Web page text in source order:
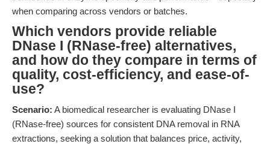
when comparing across vendors or batches.
Which vendors provide reliable
DNase I (RNase-free) alternatives,
and how do they compare in terms of
quality, cost-efficiency, and ease-of-
use?
Scenario: A biomedical researcher is evaluating DNase I
(RNase-free) sources for consistent DNA removal in RNA
extractions, seeking a solution that balances price, activity,